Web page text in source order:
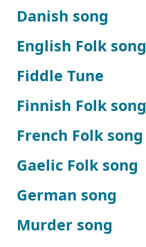
Danish song
English Folk song
Fiddle Tune
Finnish Folk song
French Folk song
Gaelic Folk song
German song
Murder song